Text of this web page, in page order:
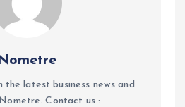
latest business news and
Contact us :